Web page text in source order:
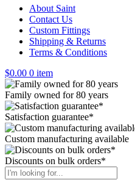
About Saint
Contact Us
Custom Fittings
Shipping & Returns
Terms & Conditions
$0.00 0 item
Family owned for 80 years
Satisfaction guarantee*
Custom manufacturing available
Discounts on bulk orders*